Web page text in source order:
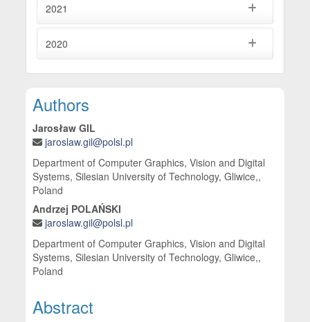
2021
2020
Main Article Content
Authors
Jarosław GIL
jaroslaw.gil@polsl.pl
Department of Computer Graphics, Vision and Digital
Systems, Silesian University of Technology, Gliwice,,
Poland
Andrzej POLAŃSKI
jaroslaw.gil@polsl.pl
Department of Computer Graphics, Vision and Digital
Systems, Silesian University of Technology, Gliwice,,
Poland
Abstract